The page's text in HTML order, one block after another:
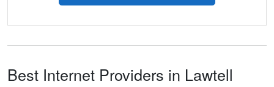
Best Internet Providers in Lawtell